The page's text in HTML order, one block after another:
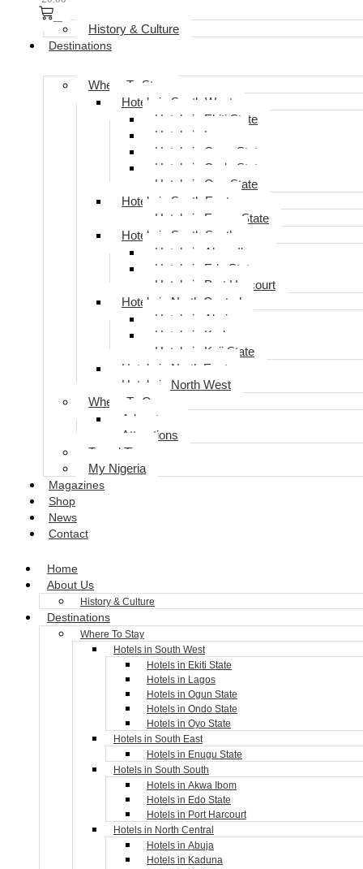
History & Culture
Destinations
Where To Stay
Hotels in South West
Hotels in Ekiti State
Hotels in Lagos
Hotels in Ogun State
Hotels in Ondo State
Hotels in Oyo State
Hotels in South East
Hotels in Enugu State
Hotels in South South
Hotels in Akwa Ibom
Hotels in Edo State
Hotels in Port Harcourt
Hotels in North Central
Hotels in Abuja
Hotels in Kaduna
Hotels in Koji State
Hotels in North East
Hotels in North West
Where To Go
Adventure
Attractions
Travel Tips
My Nigeria
Magazines
Shop
News
Contact
Home
About Us
History & Culture
Destinations
Where To Stay
Hotels in South West
Hotels in Ekiti State
Hotels in Lagos
Hotels in Ogun State
Hotels in Ondo State
Hotels in Oyo State
Hotels in South East
Hotels in Enugu State
Hotels in South South
Hotels in Akwa Ibom
Hotels in Edo State
Hotels in Port Harcourt
Hotels in North Central
Hotels in Abuja
Hotels in Kaduna